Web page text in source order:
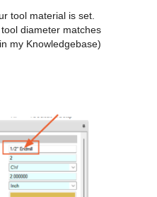
tool material is set.
diameter matches
my Knowledgebase)